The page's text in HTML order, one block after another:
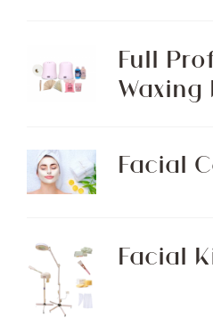
Full
Waxing
Facial
Facial